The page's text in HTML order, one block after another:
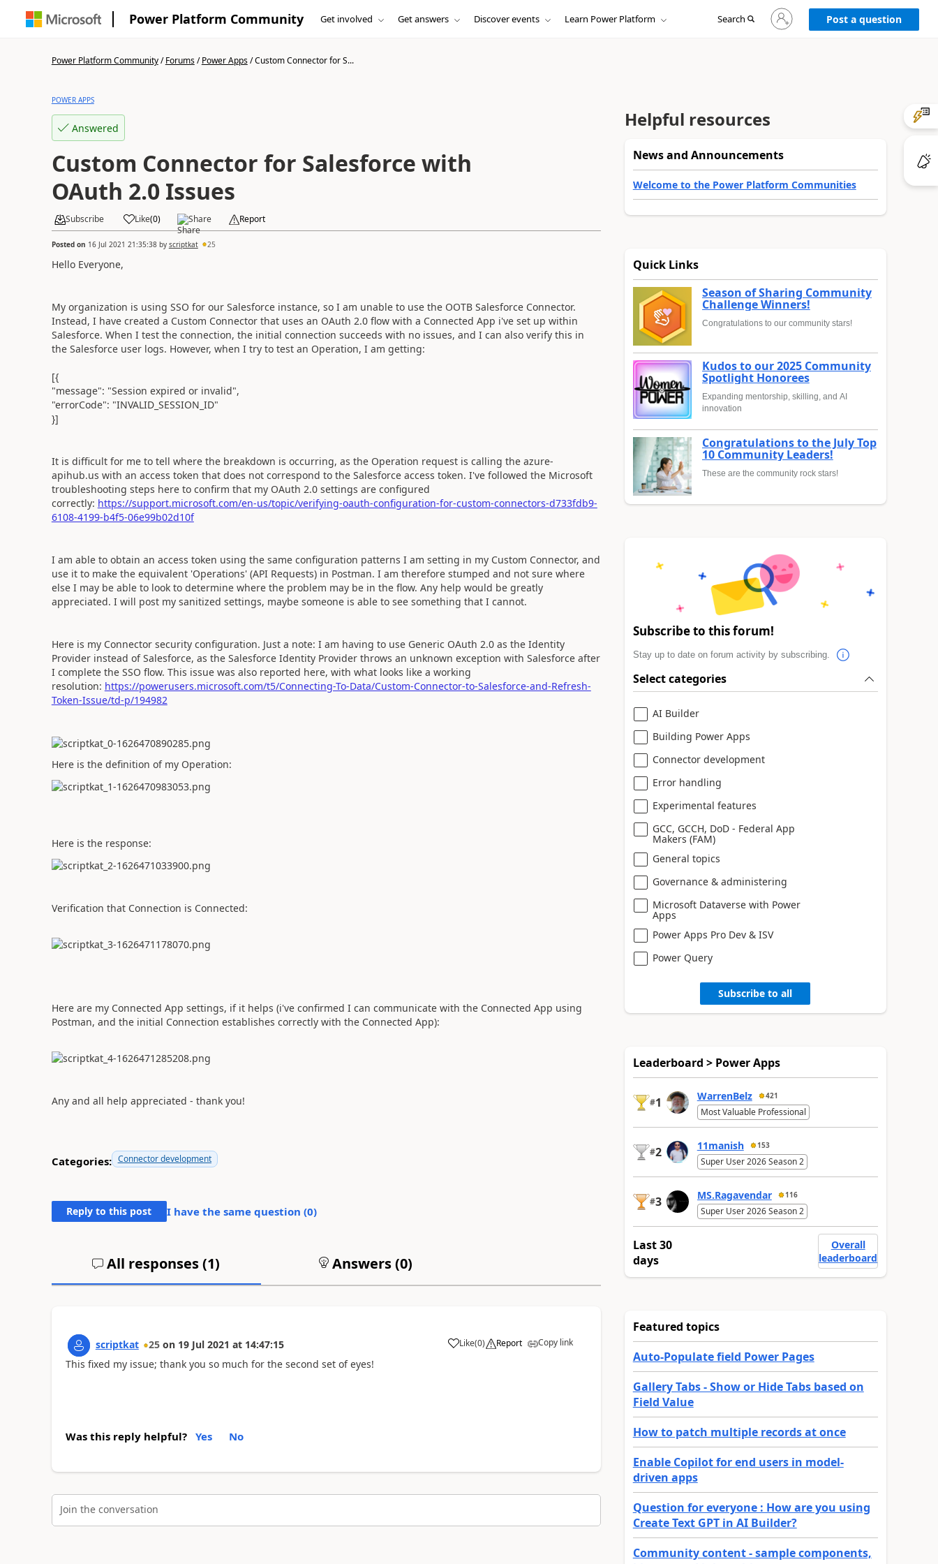
Power Platform Community Get involved Get answers Discover events Learn Power Platform Search
Sign
in
to
Post a question
Power Platform Community/Forums/Power Apps/Custom Connector for S...
POWER APPS
Answered
Custom Connector for Salesforce with
OAuth 2.0 Issues
Subscribe Like(0) Share Report
Posted on 16 Jul 2021 21:35:38by scriptkat 25
Hello Everyone,
My organization is using SSO for our Salesforce instance, so I am unable to use the OOTB Salesforce Connector.
Instead, I have created a Custom Connector that uses an OAuth 2.0 flow with a Connected App i've set up within
Salesforce. When I test the connection, the initial connection succeeds with no issues, and I can also verify this in
the Salesforce user logs. However, when I try to test an Operation, I am getting:
[{
"message": "Session expired or invalid",
"errorCode": "INVALID_SESSION_ID"
}]
It is difficult for me to tell where the breakdown is occurring, as the Operation request is calling the azure-
apihub.us with an access token that does not correspond to the Salesforce access token. I've followed the Microsoft
troubleshooting steps here to confirm that my OAuth 2.0 settings are configured
correctly: https://support.microsoft.com/en-us/topic/verifying-oauth-configuration-for-custom-connectors-d733fdb9-
6108-4199-b4f5-06e99b02d10f
I am able to obtain an access token using the same configuration patterns I am setting in my Custom Connector, and
use it to make the equivalent 'Operations' (API Requests) in Postman. I am therefore stumped and not sure where
else I may be able to look to determine where the problem may be in the flow. Any help would be greatly
appreciated. I will post my sanitized settings, maybe someone is able to see something that I cannot.
Here is my Connector security configuration. Just a note: I am having to use Generic OAuth 2.0 as the Identity
Provider instead of Salesforce, as the Salesforce Identity Provider throws an unknown exception with Salesforce after
I complete the SSO flow. This issue was also reported here, with what looks like a working
resolution: https://powerusers.microsoft.com/t5/Connecting-To-Data/Custom-Connector-to-Salesforce-and-Refresh-
Token-Issue/td-p/194982
Here is the definition of my Operation:
Here is the response:
Verification that Connection is Connected:
Here are my Connected App settings, if it helps (i've confirmed I can communicate with the Connected App using
Postman, and the initial Connection establishes correctly with the Connected App):
Any and all help appreciated - thank you!
Categories: Connector development
Reply to this post I have the same question (0)
All responses (1) Answers (0)
scriptkat 25 on 19 Jul 2021 at 14:47:15 Like
a (0) Report Copy link
This fixed my issue; thank you so much for the second set of eyes!
Was this reply helpful? Yes No
Join the conversation
Helpful resources
News and Announcements
Welcome to the Power Platform Communities
Quick Links
Season of Sharing Community
Challenge Winners!
Congratulations to our community stars!
Kudos to our 2025 Community
Spotlight Honorees
Expanding mentorship, skilling, and AI
innovation
Congratulations to the July Top
10 Community Leaders!
These are the community rock stars!
Subscribe to this forum!
Stay up to date on forum activity by subscribing.
Select categories
AI Builder
Building Power Apps
Connector development
Error handling
Experimental features
GCC, GCCH, DoD - Federal App
Makers (FAM)
General topics
Governance & administering
Microsoft Dataverse with Power
Apps
Power Apps Pro Dev & ISV
Power Query
Subscribe to all
Leaderboard > Power Apps
#1 WarrenBelz 421
Most Valuable Professional
#2 11manish 153
Super User 2026 Season 2
#3 MS.Ragavendar 116
Super User 2026 Season 2
Last 30
days
Overall
leaderboard
Featured topics
Auto-Populate field Power Pages
Gallery Tabs - Show or Hide Tabs based on
Field Value
How to patch multiple records at once
Enable Copilot for end users in model-
driven apps
Question for everyone : How are you using
Create Text GPT in AI Builder?
Community content - sample components,